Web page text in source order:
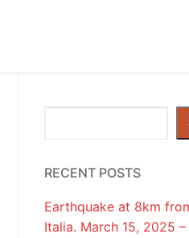
RECENT POSTS
Earthquake at 8km
Italia. March 15, 2025 –